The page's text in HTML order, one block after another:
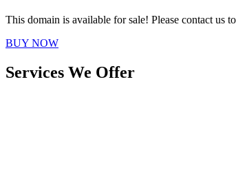
This domain is available for sale! Please contact us
BUY NOW
Services We Offer